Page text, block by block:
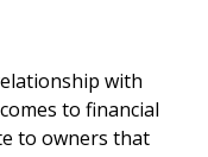
with
to financial
to owners that